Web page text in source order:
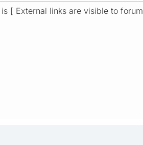
[ External links are visible to forum